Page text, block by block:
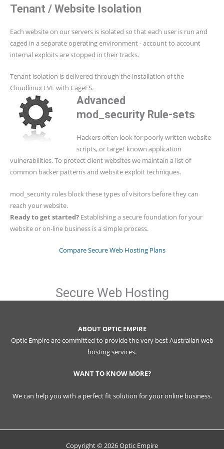
Tenant / Website Isolation
Each website on our servers is isolated so that each user is run and
caged in a separate operating environment - account to account
internal exploits are stopped in their tracks.
Tenant isolation is delivered through the installation of the
Cloudlinux LVE with CageFS.
Advanced
mod_security Rule-sets
Hackers often look for poorly written website
scripts, or target known application
vulnerabilities. To protect client websites we maintain a list of
common hacker patterns and website exploit techniques.
mod_security rules block these types of visitors before they can
reach your website.
Ready to get started? Establishing a secure foundation for your
website or on-line business is a simple process.
Compare Secure Web Hosting Plans
Secure Web Hosting
ABOUT OPTIC EMPIRE
Optic Empire are committed to provide the very best Australian web
hosting services.
WANT TO KNOW MORE?
We can help you with a perfect fit solution for your online business.
Copyright © 2026 Optic Empire